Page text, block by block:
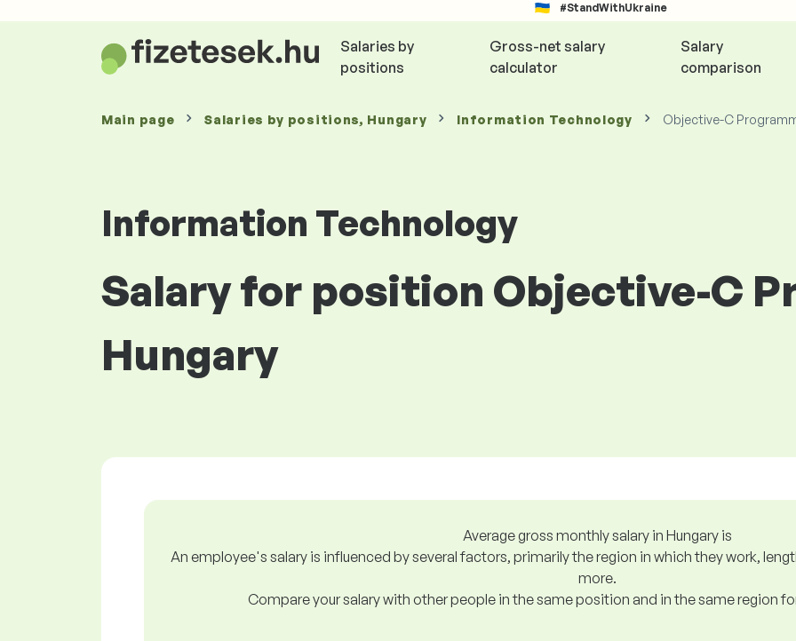
#StandWithUkraine
Salaries by
positions
Gross-net salary
calculator
Salary
comparison
Main page Salaries by positions, Hungary Information Technology Objective-C
Information Technology
Salary for position Objective-C
Hungary
Average gross monthly salary in Hungary is
An employee's salary is influenced by several factors, primarily the region in which they work,
more.
Compare your salary with other people in the same position and in the same region